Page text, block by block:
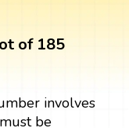
of 185
involves
be